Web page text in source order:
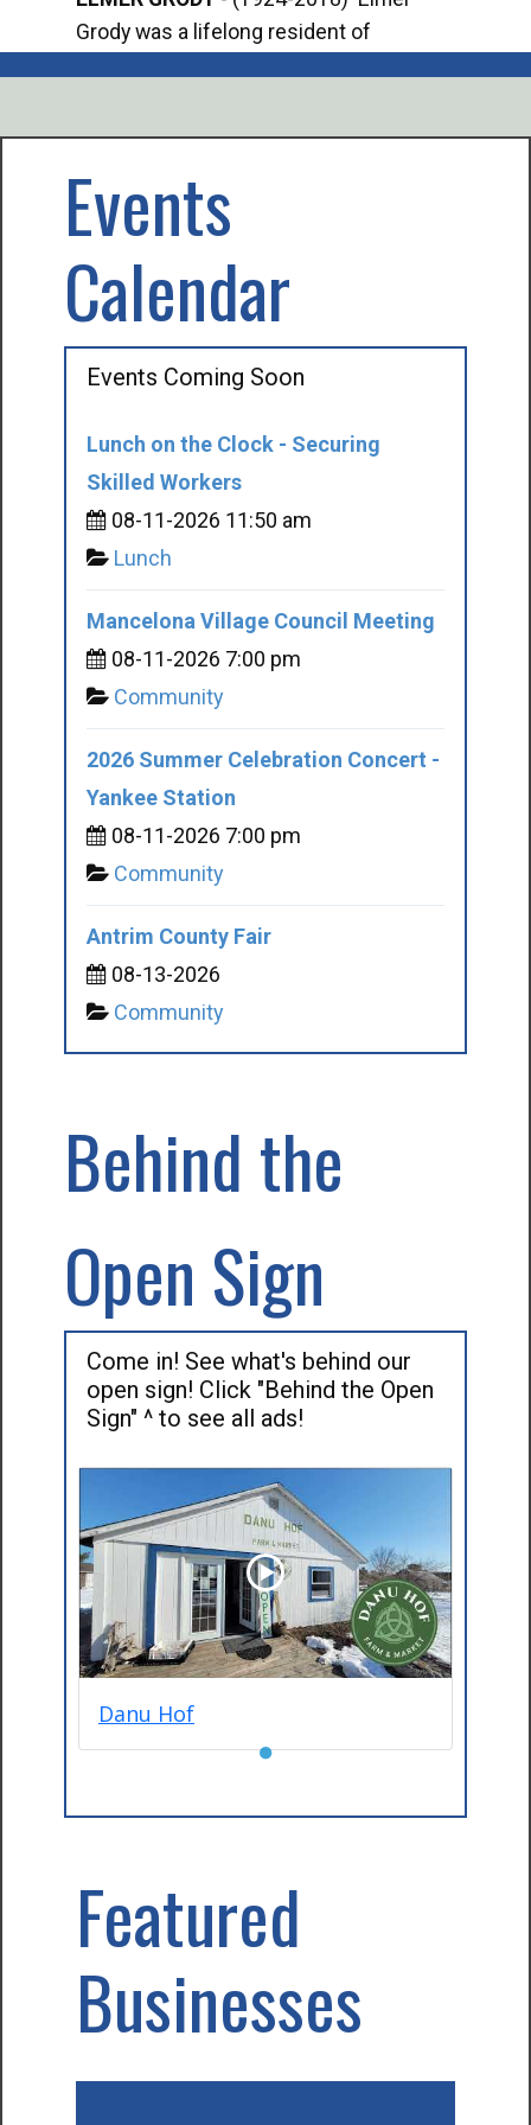
Grody was a lifelong resident of
Events
Calendar
Events Coming Soon
Lunch on the Clock - Securing
Skilled Workers
08-11-2026 11:50 am
Lunch
Mancelona Village Council Meeting
08-11-2026 7:00 pm
Community
2026 Summer Celebration Concert -
Yankee Station
08-11-2026 7:00 pm
Community
Antrim County Fair
08-13-2026
Community
Behind the
Open Sign
Come in! See what's behind our
open sign! Click "Behind the Open
Sign" ^ to see all ads!
Danu Hof
●
Featured
Businesses